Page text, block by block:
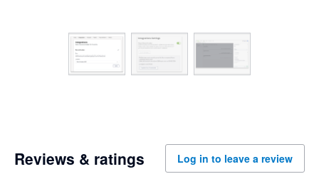
Reviews & ratings Log in to leave a review